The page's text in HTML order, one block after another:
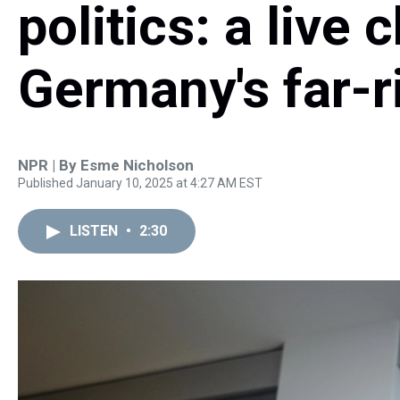
politics: a live
Germany's far-
NPR | By Esme Nicholson
Published January 10, 2025 at 4:27 AM EST
LISTEN • 2:30